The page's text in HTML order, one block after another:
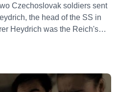
Czechoslovak soldiers sent
the head of the SS in
Heydrich was the Reich's
architect of the 'Final Solution'.